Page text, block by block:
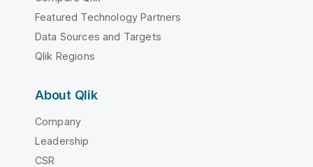
Featured Technology Partners
Data Sources and Targets
Qlik Regions
About Qlik
Company
Leadership
CSR